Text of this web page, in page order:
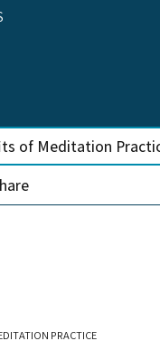
of Meditation
PRACTICE